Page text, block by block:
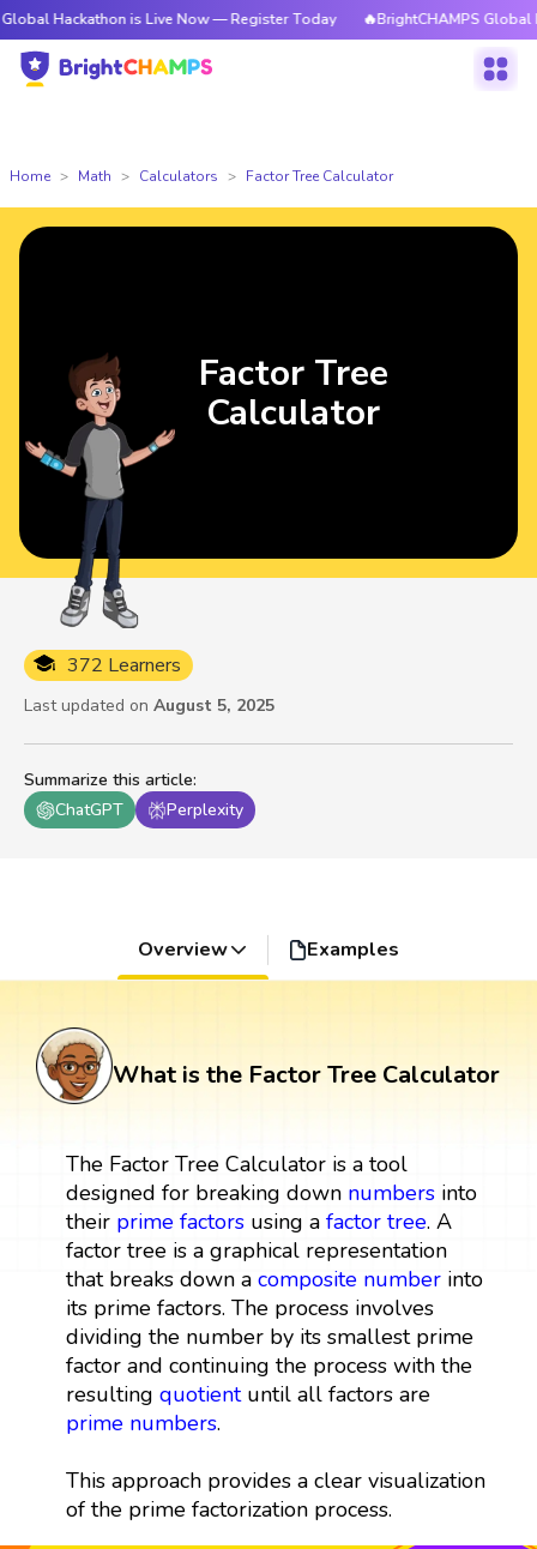
is Live Now — Register Today 🔥BrightCHAMPS Global
Home Math Calculators Factor Tree Calculator
Summarize this article:
ChatGPT
Perplexity
372 Learners
Last updated on August 5, 2025
Factor Tree
Calculator
Overview Examples
What is the Factor Tree Calculator
The Factor Tree Calculator is a tool
designed for breaking down numbersinto
their prime factorsusing a factor tree. A
factor tree is a graphical representation
that breaks down a composite numberinto
its prime factors. The process involves
dividing the number by its smallest prime
factor and continuing the process with the
resulting quotientuntil all factors are
prime numbers.
This approach provides a clear visualization
of the prime factorization process.